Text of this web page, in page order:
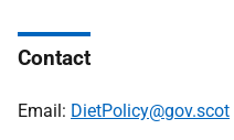
Contact
Email: DietPolicy@gov.scot